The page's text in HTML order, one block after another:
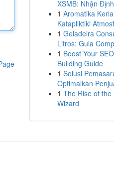
XSMB: Nhận
1 Aromatika
Katapliktiki
1 Geladeira
Litros: Guia
1 Boost Your
Building Guide
1 Solusi
Optimalkan
1 The Rise of the
Wizard